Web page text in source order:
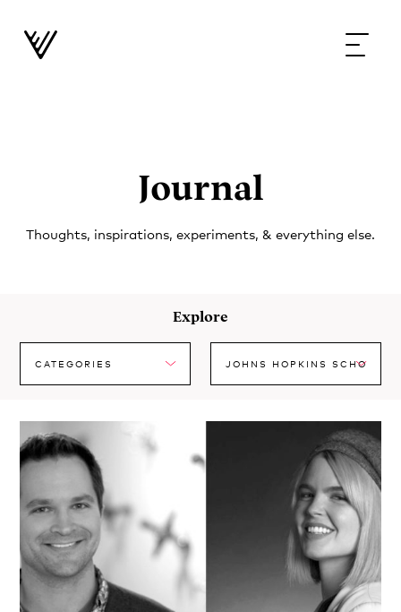
Journal
Thoughts, inspirations, experiments, & everything else.
Explore